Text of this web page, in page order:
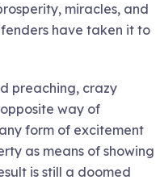
miracles, and
have taken it to
preaching, crazy
way of
form of excitement
as means of showing
is still a doomed